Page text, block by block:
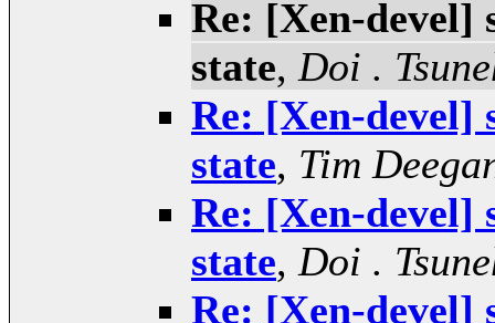
Re: [Xen-devel]
state, Doi .
Re: [Xen-devel]
state, Tim
Re: [Xen-devel]
state, Doi .
Re: [Xen-devel]